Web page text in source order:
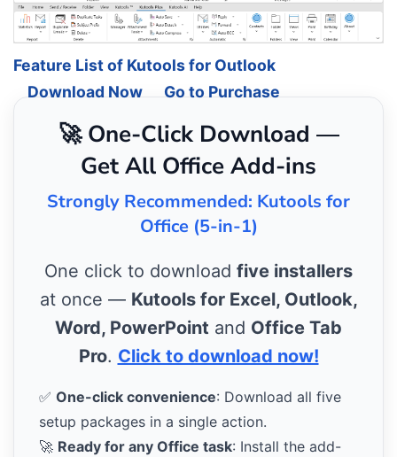
Feature List of Kutools for Outlook
Download Now
Go to Purchase
🚀 One-Click Download —
Get All Office Add-ins
Strongly Recommended: Kutools for
Office (5-in-1)
One click to download five installers
at once — Kutools for Excel, Outlook,
Word, PowerPoint and Office Tab
Pro. Click to download now!
✅ One-click convenience: Download all five
setup packages in a single action.
🚀 Ready for any Office task: Install the add-